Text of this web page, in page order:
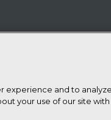
experience and to
your use of our site